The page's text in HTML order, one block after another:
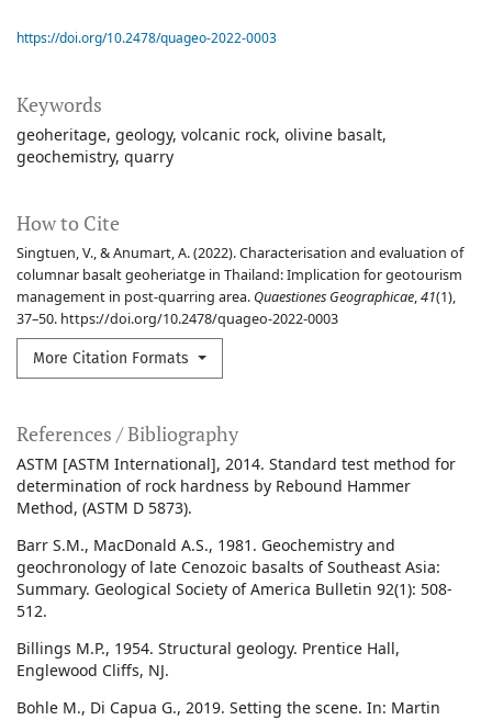
Keywords
geoheritage geology volcanic rock olivine basalt
geochemistry quarry
How to Cite
Singtuen, V., & Anumart, A. (2022). Characterisation and evaluation of
columnar basalt geoheriatge in Thailand: Implication for geotourism
management in post-quarring area. Quaestiones Geographicae,41(1),
37–50. https://doi.org/10.2478/quageo-2022-0003
More Citation Formats
https://doi.org/10.2478/quageo-2022-0003
References / Bibliography
ASTM [ASTM International], 2014. Standard test method for
determination of rock hardness by Rebound Hammer
Method, (ASTM D 5873).
Barr S.M., MacDonald A.S., 1981. Geochemistry and
geochronology of late Cenozoic basalts of Southeast Asia:
Summary. Geological Society of America Bulletin 92(1): 508-
512.
Billings M.P., 1954. Structural geology. Prentice Hall,
Englewood Cliffs, NJ.
Bohle M., Di Capua G., 2019. Setting the scene. In: Martin